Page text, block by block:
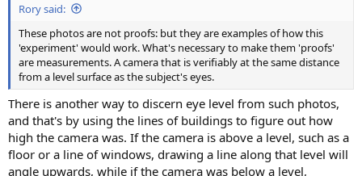
Rory said:
These photos are not proofs: but they are examples of how this
'experiment' would work. What's necessary to make them 'proofs'
are measurements. A camera that is verifiably at the same distance
from a level surface as the subject's eyes.
There is another way to discern eye level from such photos,
and that's by using the lines of buildings to figure out how
high the camera was. If the camera is above a level, such as a
floor or a line of windows, drawing a line along that level will
angle upwards, while if the camera was below a level,